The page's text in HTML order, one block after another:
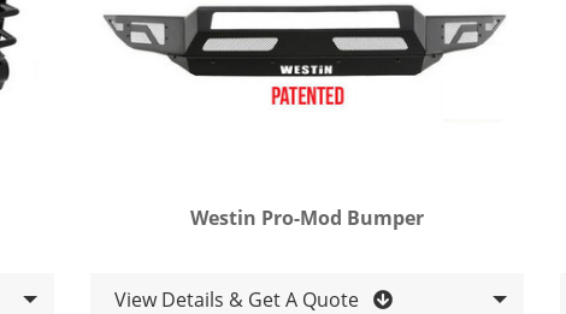
Westin Pro-Mod Bumper
View Details & Get A Quote